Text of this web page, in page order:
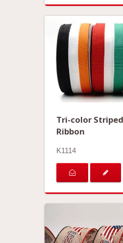
Tri-color
Ribbon
K1114